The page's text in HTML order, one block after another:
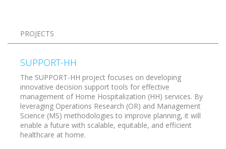
PROJECTS
SUPPORT-HH
The SUPPORT-HH project focuses on developing
innovative decision support tools for effective
management of Home Hospitalization (HH) services. By
leveraging Operations Research (OR) and Management
Science (MS) methodologies to improve planning, it will
enable a future with scalable, equitable, and efficient
healthcare at home.